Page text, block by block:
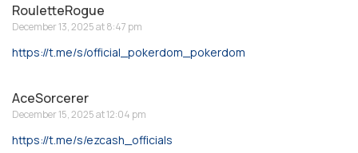
RouletteRogue
December 13, 2025 at 8:47 pm
https://t.me/s/official_pokerdom_pokerdom
AceSorcerer
December 15, 2025 at 12:04 pm
https://t.me/s/ezcash_officials